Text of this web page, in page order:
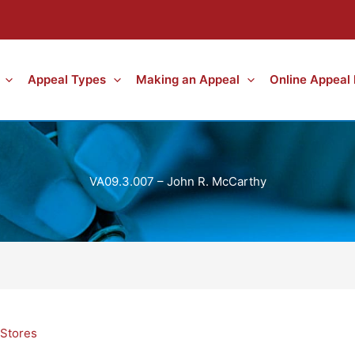
Appeal Types Making an Appeal Online Appeal
VA09.3.007 – John R. McCarthy
Stores